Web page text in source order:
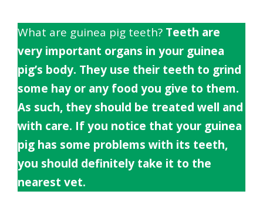
What are guinea pig teeth? Teeth are
very important organs in your guinea
pig’s body. They use their teeth to grind
some hay or any food you give to them.
As such, they should be treated well and
with care. If you notice that your guinea
pig has some problems with its teeth,
you should definitely take it to the
nearest vet.